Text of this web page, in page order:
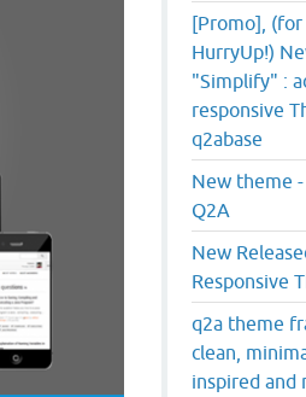
[Promo], (for
HurryUp!)
"Simplify" :
responsive
q2abase
New theme
Q2A
New
Responsive
q2a theme
clean,
inspired and